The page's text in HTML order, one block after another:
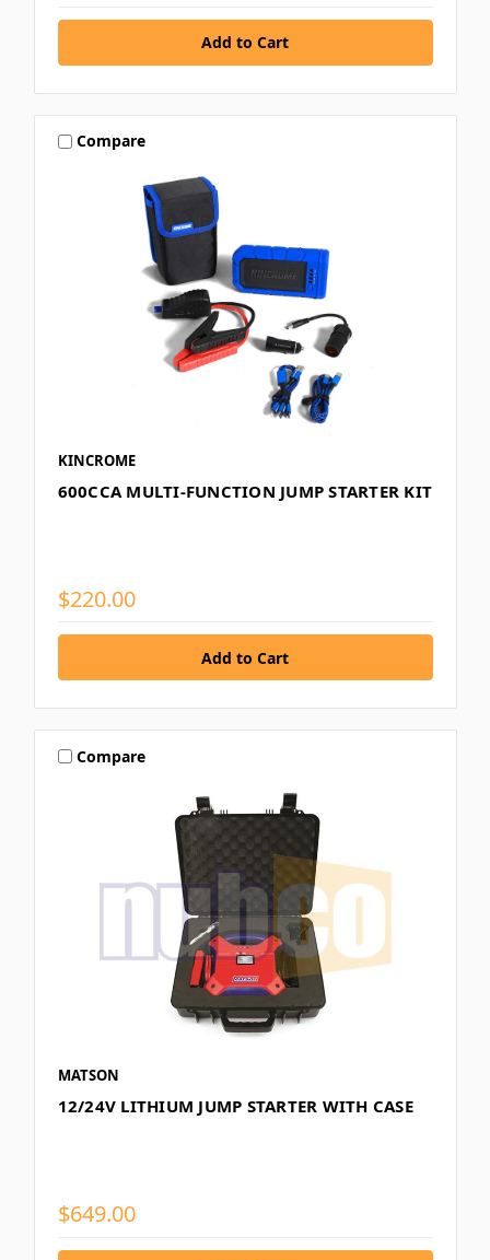
Compare
KINCROME
600CCA MULTI-FUNCTION JUMP STARTER KIT
$220.00
Compare
MATSON
12/24V LITHIUM JUMP STARTER WITH CASE
$649.00